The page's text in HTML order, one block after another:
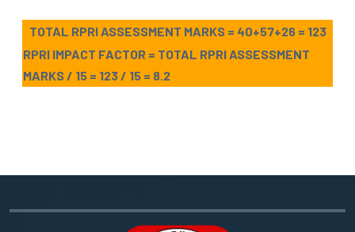
TOTAL RPRI ASSESSMENT MARKS = 40+57+26 = 123
RPRI IMPACT FACTOR = TOTAL RPRI ASSESSMENT
MARKS / 15 = 123 / 15 = 8.2